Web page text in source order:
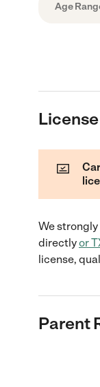
Age
License
We
directlyor
license,
Parent